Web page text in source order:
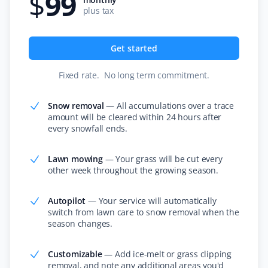
It's like our lawn magically mows itself. This service is
and just know it's handled without needing to talk to
anyone. We've always had great experiences!
CM
Claudia Marino
Snow Removal Client
Property Werks shovels our snow, and it's been a
rewarding and efficient experience! I recommend them
A
Lawn Care Client
plus tax
Get started
Fixed rate. No long term commitment.
Snow removal —All accumulations over a trace
amount will be cleared within 24 hours after
every snowfall ends.
Lawn mowing—Your grass will be cut every
other week throughout the growing season.
Autopilot — Your service will automatically
switch from lawn care to snow removal when the
season changes.
Customizable—Add ice-melt or grass clipping
removal, and note any additional areas you'd